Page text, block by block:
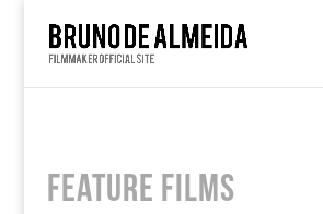
Feature Films